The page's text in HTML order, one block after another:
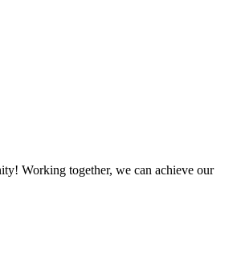
Working together, we can achieve our